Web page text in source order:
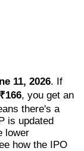
11, 2026. If
₹166, you get an
there's a
is updated
lower
how the IPO